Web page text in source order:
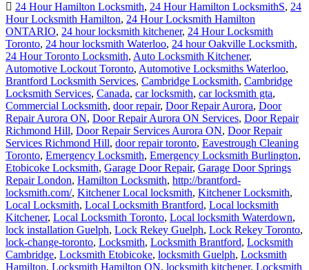
24 Hour Hamilton Locksmith, 24 Hour Hamilton LocksmithS, 24
Hour Locksmith Hamilton, 24 Hour Locksmith Hamilton
ONTARIO, 24 hour locksmith kitchener, 24 Hour Locksmith
Toronto, 24 hour locksmith Waterloo, 24 hour Oakville Locksmith,
24 Hour Toronto Locksmith, Auto Locksmith Kitchener,
Automotive Lockout Toronto, Automotive Locksmiths Waterloo,
Brantford Locksmith Services, Cambridge Locksmith, Cambridge
Locksmith Services, Canada, car locksmith, car locksmith gta,
Commercial Locksmith, door repair, Door Repair Aurora, Door
Repair Aurora ON, Door Repair Aurora ON Services, Door Repair
Richmond Hill, Door Repair Services Aurora ON, Door Repair
Services Richmond Hill, door repair toronto, Eavestrough Cleaning
Toronto, Emergency Locksmith, Emergency Locksmith Burlington,
Etobicoke Locksmith, Garage Door Repair, Garage Door Springs
Repair London, Hamilton Locksmith, http://brantford-
locksmith.com/, Kitchener Local locksmith, Kitchener Locksmith,
Local Locksmith, Local Locksmith Brantford, Local locksmith
Kitchener, Local Locksmith Toronto, Local locksmith Waterdown,
lock installation Guelph, Lock Rekey Guelph, Lock Rekey Toronto,
lock-change-toronto, Locksmith, Locksmith Brantford, Locksmith
Cambridge, Locksmith Etobicoke, locksmith Guelph, Locksmith
Hamilton, Locksmith Hamilton ON, locksmith kitchener, Locksmith